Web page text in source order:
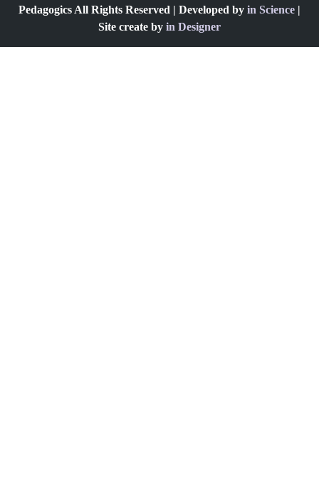
Pedagogics All Rights Reserved | Developed by in Science |
Site create by in Designer